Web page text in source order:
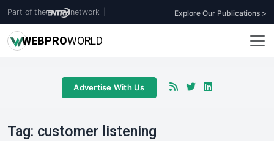
Part of the network Explore Our Publications >
WEBPROWORLD
Advertise With Us
Tag: customer listening